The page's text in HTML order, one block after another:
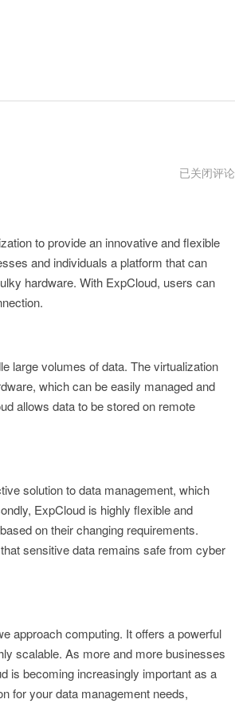
expcloud
已关闭评论
to provide an innovative and flexible
and individuals a platform that can
hardware. With ExpCloud, users can
large volumes of data. The virtualization
which can be easily managed and
allows data to be stored on remote
solution to data management, which
ExpCloud is highly flexible and
on their changing requirements.
sensitive data remains safe from cyber
approach computing. It offers a powerful
scalable. As more and more businesses
is becoming increasingly important as a
for your data management needs,